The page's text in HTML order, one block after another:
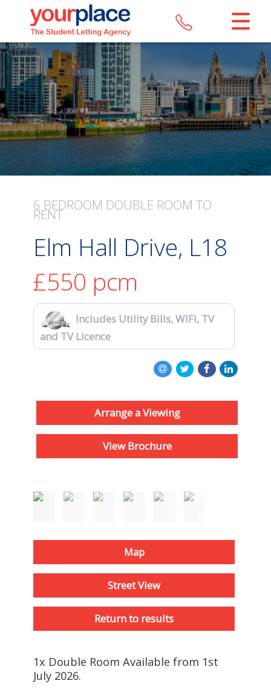
CLOSE MENU
HOME
LETTINGS
REGISTER
ABOUT US
CONTACT US
6 BEDROOM DOUBLE ROOM TO
RENT
Elm Hall Drive, L18
£550 pcm
Includes Utility Bills, WIFI, TV
and TV Licence
Arrange a Viewing
View Brochure
Map
Street View
Return to results
1x Double Room Available from 1st
July 2026.